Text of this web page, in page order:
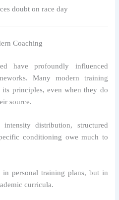
doubt on race day
Coaching
have profoundly influenced
Many modern training
principles, even when they do
source.
distribution, structured
conditioning owe much to
personal training plans, but in
curricula.